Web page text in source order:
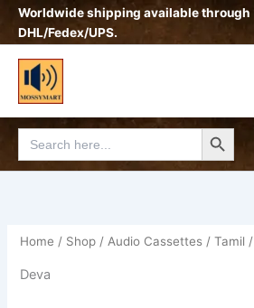
SkipWorldwide shipping available through
DHL/Fedex/UPS.
Search
for:
Search Button
Home / Shop /Audio Cassettes /Tamil /
Deva
Sorted
by